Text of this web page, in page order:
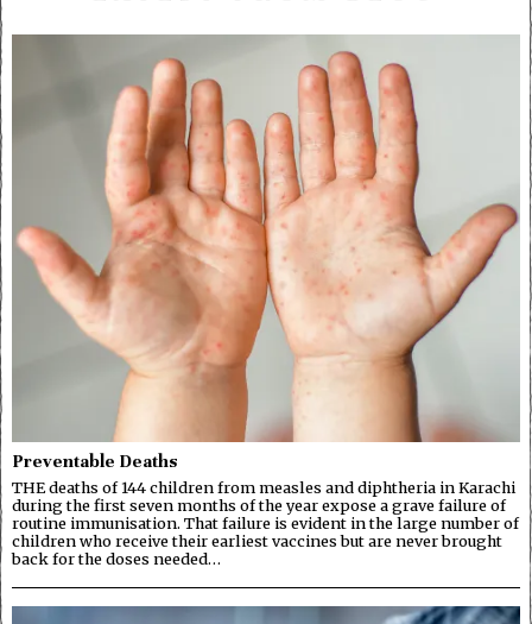
Preventable Deaths
THE deaths of 144 children from measles and diphtheria in Karachi
during the first seven months of the year expose a grave failure of
routine immunisation. That failure is evident in the large number of
children who receive their earliest vaccines but are never brought
back for the doses needed…